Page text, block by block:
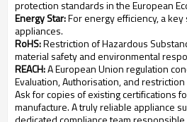
protection standards in the European
Energy Star:For energy efficiency, a
appliances.
RoHS:Restriction of Hazardous
material safety and environmental
REACH:A European Union regulation
Evaluation, Authorisation, and restriction
Ask for copies of existing certifications
manufacture. A truly reliable appliance